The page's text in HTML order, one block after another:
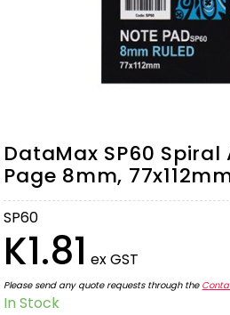
DataMax SP60
Page 8mm,
SP60
K1.81 ex GST
Please send any quote requests through the
In Stock